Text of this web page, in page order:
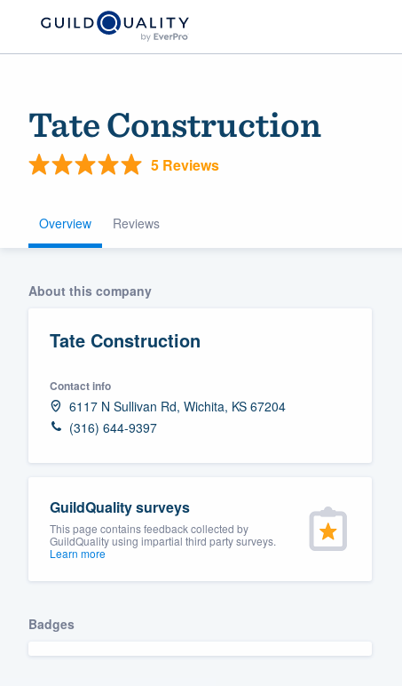
Tate Construction
5 Reviews
Overview Reviews
About this company
Tate Construction
Contact info
6117 N Sullivan Rd, Wichita, KS 67204
(316) 644-9397
GuildQuality surveys
This page contains feedback collected by
GuildQuality using impartial third party surveys.
Learn more
Badges
community of
Fill out this form, or call us at
We'll answer your questions,
Pricing
Our flat-rate pricing gives you the
survey who you want, when you